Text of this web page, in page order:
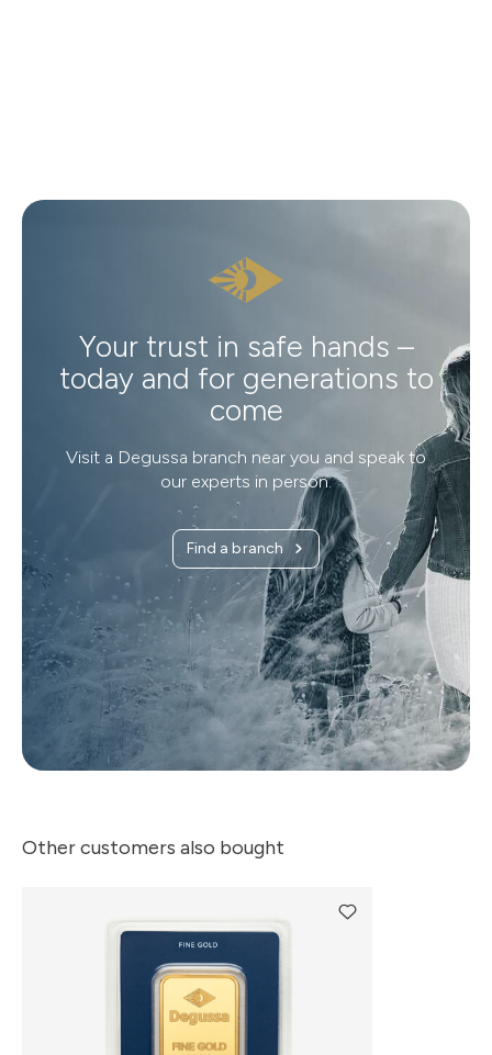
Your trust in safe hands –
today and for generations to
come
Visit a Degussa branch near you and speak to
our experts in person.
Find a branch
Other customers also bought